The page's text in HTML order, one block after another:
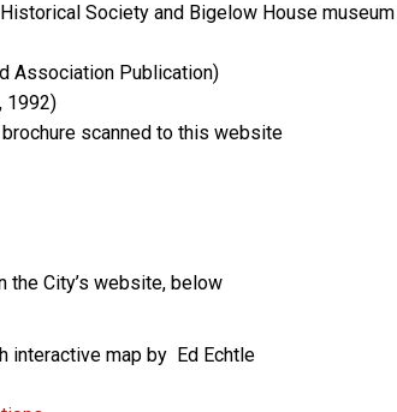
Society and Bigelow House
Association Publication)
1992)
scanned to this website
the City’s website, below
interactive map by Ed Echtle